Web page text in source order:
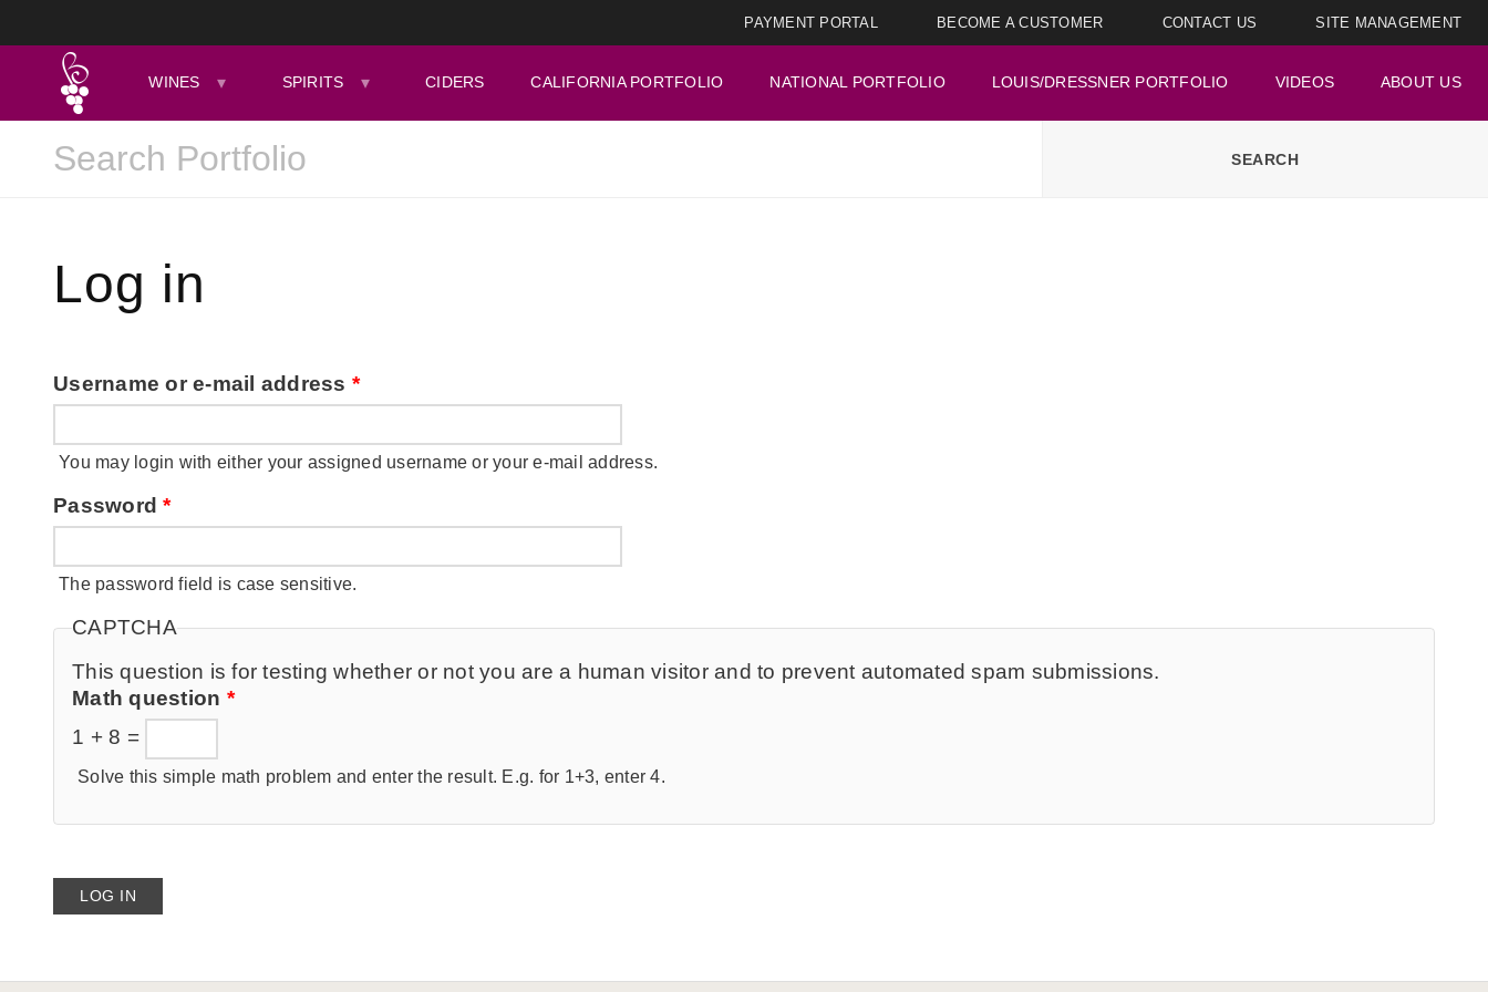
PAYMENT PORTAL BECOME A CUSTOMER CONTACT US SITE MANAGEMENT
WINES SPIRITS CIDERS CALIFORNIA PORTFOLIO NATIONAL PORTFOLIO LOUIS/DRESSNER PORTFOLIO VIDEOS ABOUT US
Log in
Username or e-mail address *
You may login with either your assigned username or your e-mail address.
Password*
The password field is case sensitive.
CAPTCHA
This question is for testing whether or not you are a human visitor and to prevent automated spam submissions.
Math question *
1 + 8 =
Solve this simple math problem and enter the result. E.g. for 1+3, enter 4.